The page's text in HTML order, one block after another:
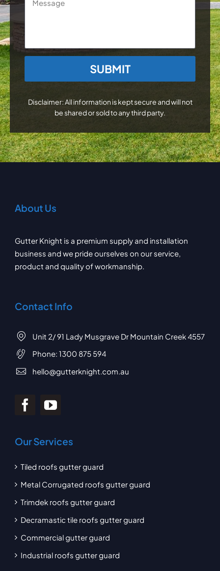
CAPTCHA
Disclaimer: All information is kept secure and will not
be shared or sold to any third party.
About Us
Gutter Knight is a premium supply and installation
business and we pride ourselves on our service,
product and quality of workmanship.
Contact Info
Unit 2/ 91 Lady Musgrave Dr Mountain Creek 4557
Phone: 1300 875 594
hello@gutterknight.com.au
Our Services
Tiled roofs gutter guard
Metal Corrugated roofs gutter guard
Trimdek roofs gutter guard
Decramastic tile roofs gutter guard
Commercial gutter guard
Industrial roofs gutter guard